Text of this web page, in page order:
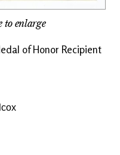
to enlarge
of Honor Recipient